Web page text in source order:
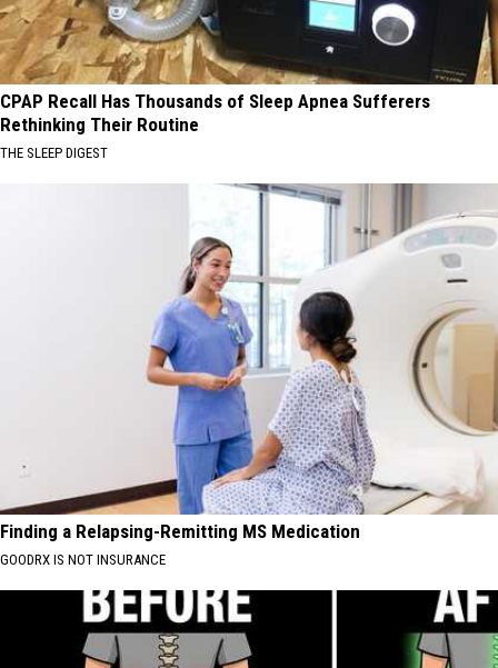
CPAP Recall Has Thousands of Sleep Apnea Sufferers
Rethinking Their Routine
THE SLEEP DIGEST
Finding a Relapsing-Remitting MS Medication
GOODRX IS NOT INSURANCE